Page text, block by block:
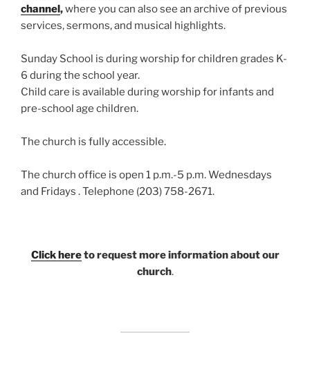
channel,where you can also see an archive of previous
services, sermons, and musical highlights.
Sunday School is during worship for children grades K-
6 during the school year.
Child care is available during worship for infants and
pre-school age children.
The church is fully accessible.
The church office is open 1 p.m.-5 p.m. Wednesdays
and Fridays . Telephone (203) 758-2671.
Click hereto request more information about our
church.